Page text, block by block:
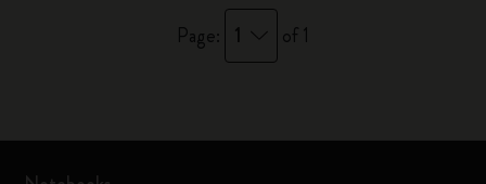
Page: 1 of 1